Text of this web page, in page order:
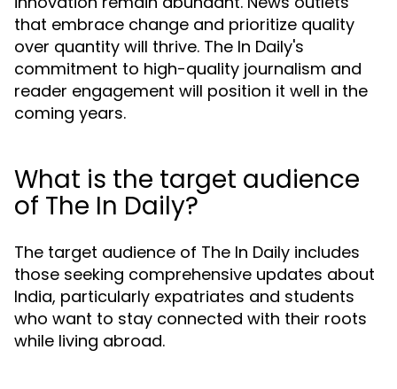
that embrace change and prioritize quality
over quantity will thrive. The In Daily's
commitment to high-quality journalism and
reader engagement will position it well in the
coming years.
What is the target audience
of The In Daily?
The target audience of The In Daily includes
those seeking comprehensive updates about
India, particularly expatriates and students
who want to stay connected with their roots
while living abroad.